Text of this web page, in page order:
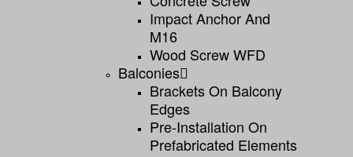
Impact Anchor And
M16
Wood Screw WFD
Balconies
Brackets On Balcony
Edges
Pre-Installation On
Prefabricated Elements